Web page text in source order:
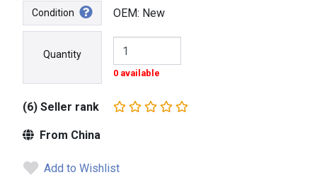
Condition OEM: New
Quantity
0 available
(6) Seller rank
From China
Add to Wishlist